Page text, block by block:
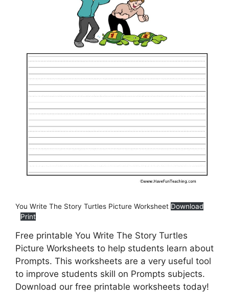
You Write The Story Turtles Picture Worksheet Download
Print
Free printable You Write The Story Turtles
Picture Worksheets to help students learn about
Prompts. This worksheets are a very useful tool
to improve students skill on Prompts subjects.
Download our free printable worksheets today!